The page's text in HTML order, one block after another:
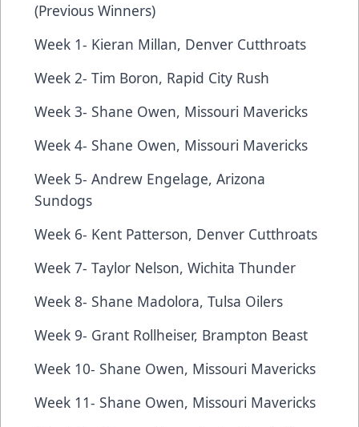
(Previous Winners)
Week 1- Kieran Millan, Denver Cutthroats
Week 2- Tim Boron, Rapid City Rush
Week 3- Shane Owen, Missouri Mavericks
Week 4- Shane Owen, Missouri Mavericks
Week 5- Andrew Engelage, Arizona
Sundogs
Week 6- Kent Patterson, Denver Cutthroats
Week 7- Taylor Nelson, Wichita Thunder
Week 8- Shane Madolora, Tulsa Oilers
Week 9- Grant Rollheiser, Brampton Beast
Week 10- Shane Owen, Missouri Mavericks
Week 11- Shane Owen, Missouri Mavericks